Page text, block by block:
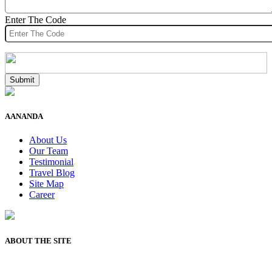
Enter The Code
AANANDA
About Us
Our Team
Testimonial
Travel Blog
Site Map
Career
ABOUT THE SITE